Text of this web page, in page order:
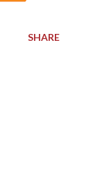
SHARE